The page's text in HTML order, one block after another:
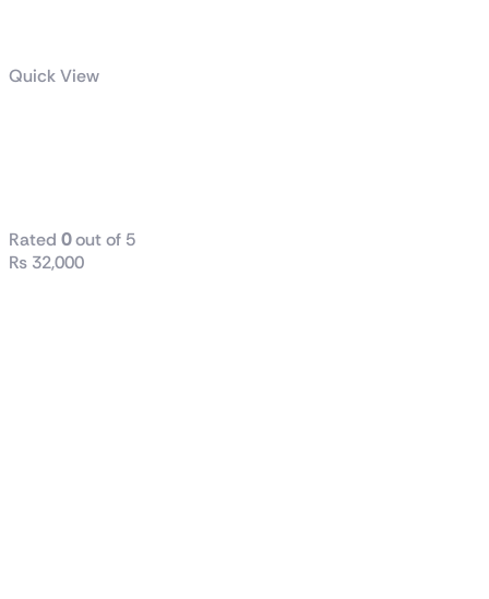
Quick View
Rated 0out of 5
₨ 32,000